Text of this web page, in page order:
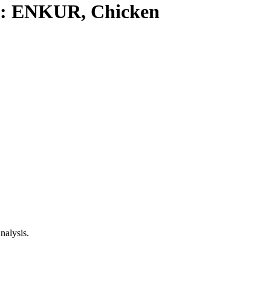
ENKUR, Chicken